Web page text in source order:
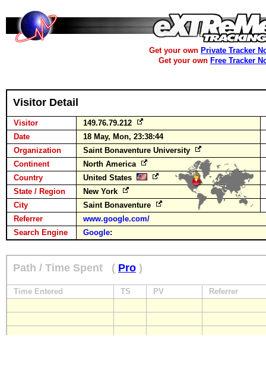
Get your own Private Tracker
Get your own Free Tracker
Visitor Detail
Visitor
149.76.79.212
Date
18 May, Mon, 23:38:44
Organization
Saint Bonaventure University
Continent
North America
Country
United States
State / Region
New York
City
Saint Bonaventure
Referrer
www.google.com/
Search Engine
Google:
Path / Time Spent ( Pro )
Time Entered TS PV Referrer